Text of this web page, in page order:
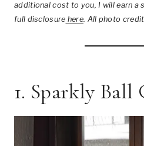
additional cost to you, I will earn a
full disclosure here. All photo
1. Sparkly Ball